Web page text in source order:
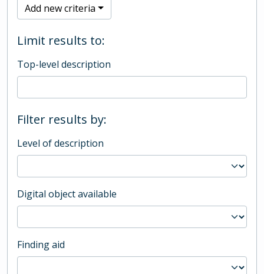
Add new criteria
Limit results to:
Top-level description
Filter results by:
Level of description
Digital object available
Finding aid